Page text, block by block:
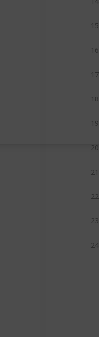
15
16
17
18
19
20
21
22
23
24